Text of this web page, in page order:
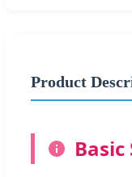
Product